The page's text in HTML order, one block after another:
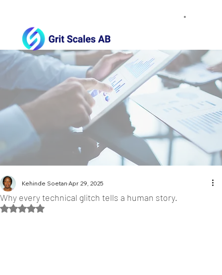
Why every technical glitch tells a human story.
Kehinde Soetan Apr 29, 2025
Rated NaN out of 5 stars.